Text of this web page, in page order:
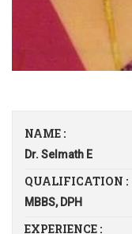
NAME :
Dr. Selmath E
QUALIFICATION :
MBBS, DPH
EXPERIENCE :